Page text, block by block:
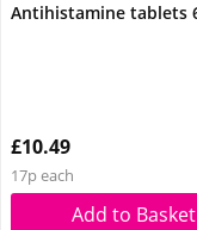
Antihistamine tablets
£10.49
17p each
Add to Basket